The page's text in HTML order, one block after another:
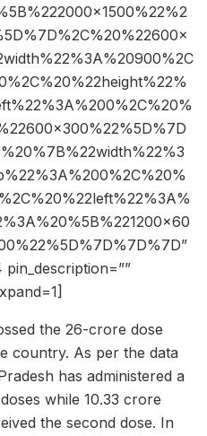
pin_description=””
the 26-crore dose
country. As per the data
has administered a
while 10.33 crore
the second dose. In